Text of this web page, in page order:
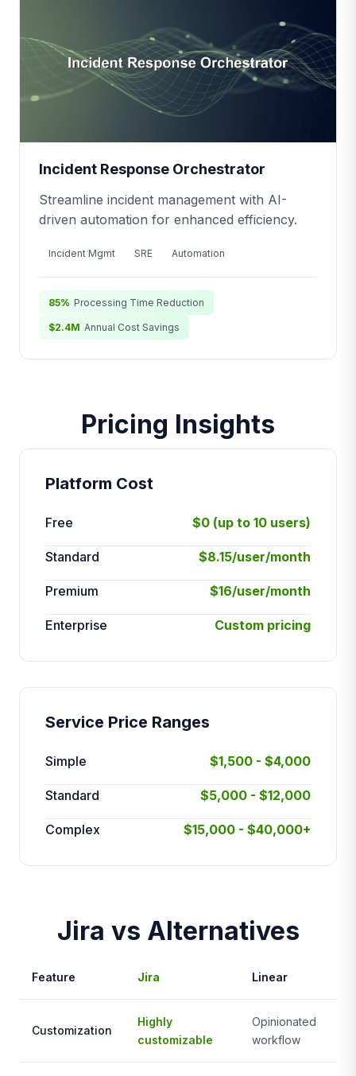
Incident Response Orchestrator
Streamline incident management with AI-
driven automation for enhanced efficiency.
Incident Mgmt SRE Automation
85% Processing Time Reduction
$2.4M Annual Cost Savings
Pricing Insights
Platform Cost
Free $0 (up to 10 users)
Standard $8.15/user/month
Premium $16/user/month
Enterprise Custom pricing
Service Price Ranges
Simple $1,500 - $4,000
Standard $5,000 - $12,000
Complex $15,000 - $40,000+
Jira vs Alternatives
Feature Jira Linear
Customization
Highly
customizable
Opinionated
workflow